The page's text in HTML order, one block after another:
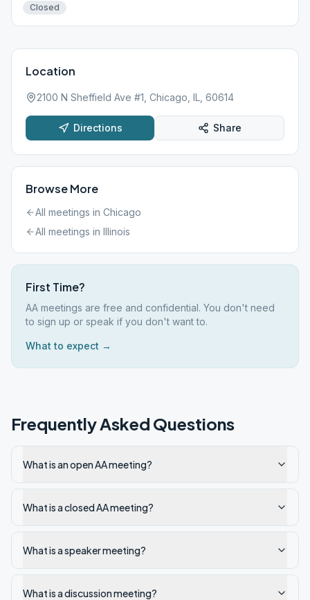
Closed
Location
2100 N Sheffield Ave #1, Chicago, IL, 60614
Directions Share
Browse More
All meetings in Chicago
All meetings in Illinois
First Time?
AA meetings are free and confidential. You don't need
to sign up or speak if you don't want to.
What to expect →
Frequently Asked Questions
What is an open AA meeting?
What is a closed AA meeting?
What is a speaker meeting?
What is a discussion meeting?